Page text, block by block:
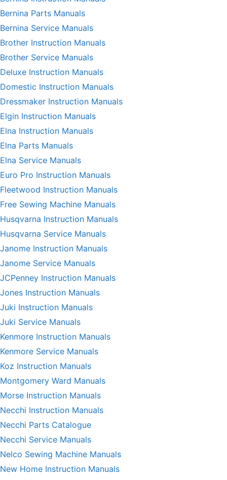
Bernina Parts Manuals
Bernina Service Manuals
Brother Instruction Manuals
Brother Service Manuals
Deluxe Instruction Manuals
Domestic Instruction Manuals
Dressmaker Instruction Manuals
Elgin Instruction Manuals
Elna Instruction Manuals
Elna Parts Manuals
Elna Service Manuals
Euro Pro Instruction Manuals
Fleetwood Instruction Manuals
Free Sewing Machine Manuals
Husqvarna Instruction Manuals
Husqvarna Service Manuals
Janome Instruction Manuals
Janome Service Manuals
JCPenney Instruction Manuals
Jones Instruction Manuals
Juki Instruction Manuals
Juki Service Manuals
Kenmore Instruction Manuals
Kenmore Service Manuals
Koz Instruction Manuals
Montgomery Ward Manuals
Morse Instruction Manuals
Necchi Instruction Manuals
Necchi Parts Catalogue
Necchi Service Manuals
Nelco Sewing Machine Manuals
New Home Instruction Manuals